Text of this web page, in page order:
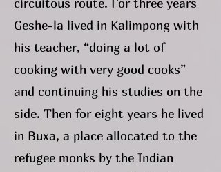
circuitous route. For three years
Geshe-la lived in Kalimpong with
his teacher, “doing a lot of
cooking with very good cooks”
and continuing his studies on the
side. Then for eight years he lived
in Buxa, a place allocated to the
refugee monks by the Indian